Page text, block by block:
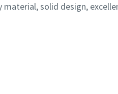
material, solid design,